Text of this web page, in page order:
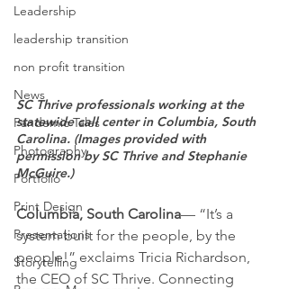
Leadership
leadership transition
non profit transition
News
Pandemic Tales
Photography
Portfolio
Print Design
Presentations
Storytelling
SC Thrive professionals working at the
statewide call center in Columbia, South
Carolina. (Images provided with
permission by SC Thrive and Stephanie
McGuire.)
Columbia, South Carolina— “It’s a
system built for the people, by the
people!” exclaims Tricia Richardson,
the CEO of SC Thrive. Connecting